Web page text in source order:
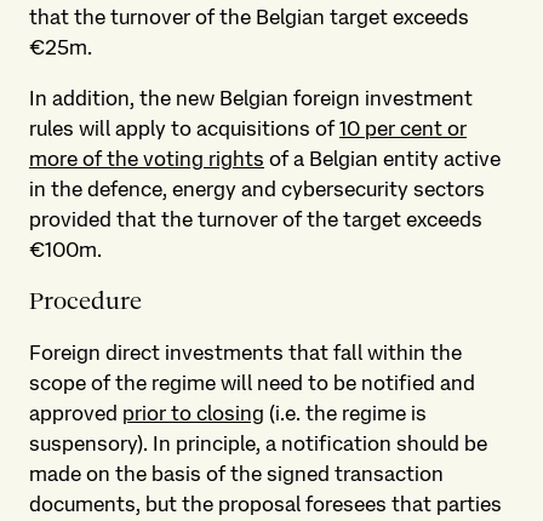
that the turnover of the Belgian target exceeds
€25m.
In addition, the new Belgian foreign investment
rules will apply to acquisitions of10 per cent or
more of the voting rights of a Belgian entity active
in the defence, energy and cybersecurity sectors
provided that the turnover of the target exceeds
€100m.
Procedure
Foreign direct investments that fall within the
scope of the regime will need to be notified and
approved prior to closing (i.e. the regime is
suspensory). In principle, a notification should be
made on the basis of the signed transaction
documents, but the proposal foresees that parties